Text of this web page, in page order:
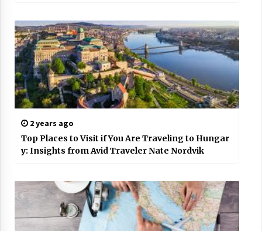
2 years ago
Top Places to Visit if You Are Traveling to Hungar
y: Insights from Avid Traveler Nate Nordvik